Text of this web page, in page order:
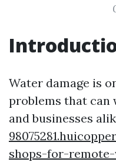
Water damage is
problems that can
and businesses
shops-for-